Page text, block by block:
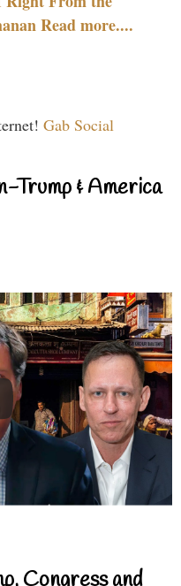
Read more....
Gab Social
Trump & America